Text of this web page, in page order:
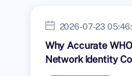
2026-07-23
Why Accurate
Network Identity